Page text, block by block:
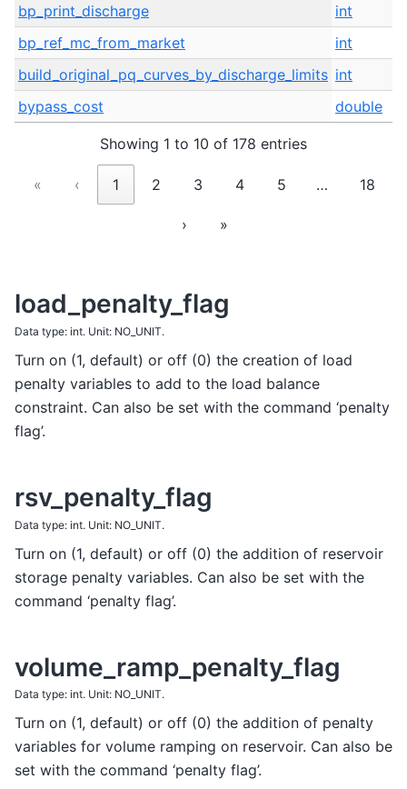
bp_print_discharge
int
bp_ref_mc_from_market
int
build_original_pq_curves_by_discharge_limits int
bypass_cost
double
Showing 1 to 10 of 178 entries
« ‹ 1 2 3 4 5 … 18
› »
load_penalty_flag
Data type: int. Unit: NO_UNIT.
Turn on (1, default) or off (0) the creation of load
penalty variables to add to the load balance
constraint. Can also be set with the command ‘penalty
flag’.
rsv_penalty_flag
Data type: int. Unit: NO_UNIT.
Turn on (1, default) or off (0) the addition of reservoir
storage penalty variables. Can also be set with the
command ‘penalty flag’.
volume_ramp_penalty_flag
Data type: int. Unit: NO_UNIT.
Turn on (1, default) or off (0) the addition of penalty
variables for volume ramping on reservoir. Can also be
set with the command ‘penalty flag’.